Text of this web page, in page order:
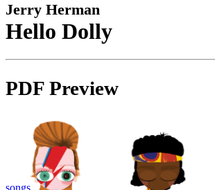
Jerry Herman
Hello Dolly
PDF Preview